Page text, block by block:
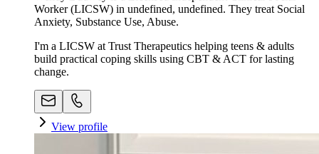
Worker (LICSW) in undefined, undefined. They treat Social
Anxiety, Substance Use, Abuse.
I'm a LICSW at Trust Therapeutics helping teens & adults
build practical coping skills using CBT & ACT for lasting
change.
View profile